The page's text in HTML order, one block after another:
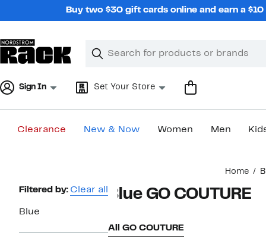
Buy two $30 gift cards online and earn a
Search
Clear
Clear
Sign In Set Your Store
Clearance New & Now Women Men
Home
Page
Navigation
Filtered by: Clear all
Blue
Blue GO COUTURE
All GO COUTURE